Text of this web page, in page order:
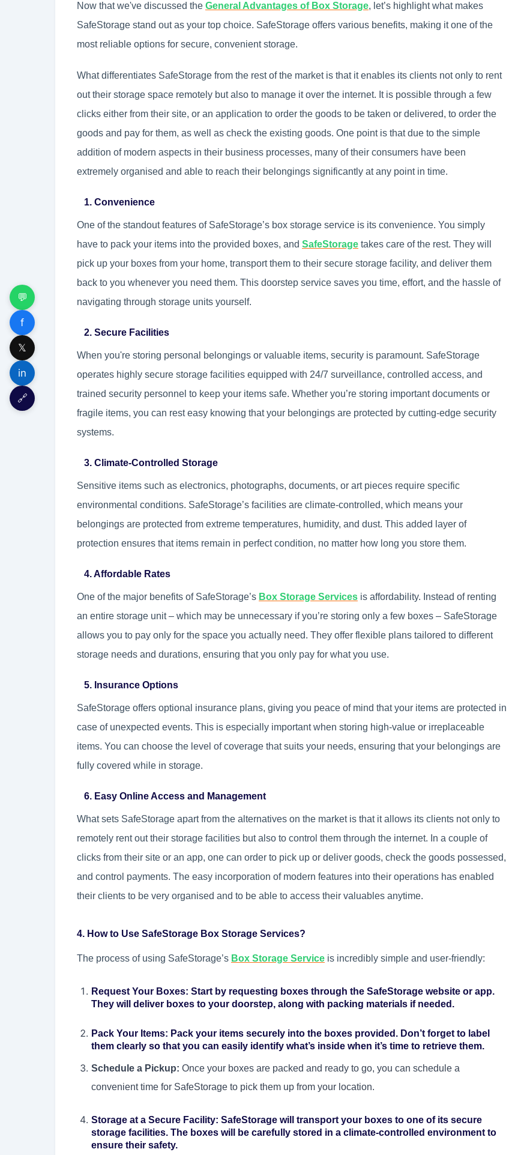
💬
f
𝕏
in
🔗
Now that we've discussed the General Advantages of Box Storage, let’s highlight what makes
SafeStorage stand out as your top choice. SafeStorage offers various benefits, making it one of the
most reliable options for secure, convenient storage.
What differentiates SafeStorage from the rest of the market is that it enables its clients not only to rent
out their storage space remotely but also to manage it over the internet. It is possible through a few
clicks either from their site, or an application to order the goods to be taken or delivered, to order the
goods and pay for them, as well as check the existing goods. One point is that due to the simple
addition of modern aspects in their business processes, many of their consumers have been
extremely organised and able to reach their belongings significantly at any point in time.
1. Convenience
One of the standout features of SafeStorage’s box storage service is its convenience. You simply
have to pack your items into the provided boxes, and SafeStorage takes care of the rest. They will
pick up your boxes from your home, transport them to their secure storage facility, and deliver them
back to you whenever you need them. This doorstep service saves you time, effort, and the hassle of
navigating through storage units yourself.
2. Secure Facilities
When you're storing personal belongings or valuable items, security is paramount. SafeStorage
operates highly secure storage facilities equipped with 24/7 surveillance, controlled access, and
trained security personnel to keep your items safe. Whether you’re storing important documents or
fragile items, you can rest easy knowing that your belongings are protected by cutting-edge security
systems.
3. Climate-Controlled Storage
Sensitive items such as electronics, photographs, documents, or art pieces require specific
environmental conditions. SafeStorage’s facilities are climate-controlled, which means your
belongings are protected from extreme temperatures, humidity, and dust. This added layer of
protection ensures that items remain in perfect condition, no matter how long you store them.
4. Affordable Rates
One of the major benefits of SafeStorage’s Box Storage Services is affordability. Instead of renting
an entire storage unit – which may be unnecessary if you’re storing only a few boxes – SafeStorage
allows you to pay only for the space you actually need. They offer flexible plans tailored to different
storage needs and durations, ensuring that you only pay for what you use.
5. Insurance Options
SafeStorage offers optional insurance plans, giving you peace of mind that your items are protected in
case of unexpected events. This is especially important when storing high-value or irreplaceable
items. You can choose the level of coverage that suits your needs, ensuring that your belongings are
fully covered while in storage.
6. Easy Online Access and Management
What sets SafeStorage apart from the alternatives on the market is that it allows its clients not only to
remotely rent out their storage facilities but also to control them through the internet. In a couple of
clicks from their site or an app, one can order to pick up or deliver goods, check the goods possessed,
and control payments. The easy incorporation of modern features into their operations has enabled
their clients to be very organised and to be able to access their valuables anytime.
4. How to Use SafeStorage Box Storage Services?
The process of using SafeStorage’s Box Storage Service is incredibly simple and user-friendly:
Request Your Boxes: Start by requesting boxes through the SafeStorage website or app.
They will deliver boxes to your doorstep, along with packing materials if needed.
Pack Your Items: Pack your items securely into the boxes provided. Don’t forget to label
them clearly so that you can easily identify what’s inside when it’s time to retrieve them.
Schedule a Pickup: Once your boxes are packed and ready to go, you can schedule a
convenient time for SafeStorage to pick them up from your location.
Storage at a Secure Facility: SafeStorage will transport your boxes to one of its secure
storage facilities. The boxes will be carefully stored in a climate-controlled environment to
ensure their safety.